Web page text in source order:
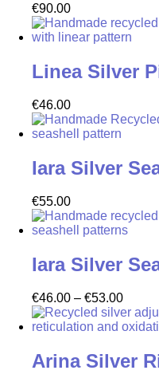
€90.00
Linea Silver
€46.00
Iara Silver
€55.00
Iara Silver
€46.00 – €53.00
Arina Silver